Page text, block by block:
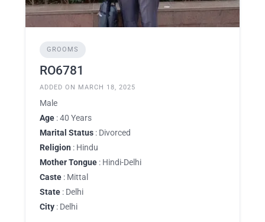
GROOMS
RO6781
ADDED ON MARCH 18, 2025
Male
Age : 40 Years
Marital Status : Divorced
Religion : Hindu
Mother Tongue : Hindi-Delhi
Caste : Mittal
State : Delhi
City : Delhi